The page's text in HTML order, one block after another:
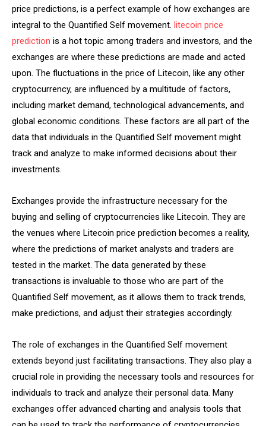
price predictions, is a perfect example of how exchanges are
integral to the Quantified Self movement. litecoin price
prediction is a hot topic among traders and investors, and the
exchanges are where these predictions are made and acted
upon. The fluctuations in the price of Litecoin, like any other
cryptocurrency, are influenced by a multitude of factors,
including market demand, technological advancements, and
global economic conditions. These factors are all part of the
data that individuals in the Quantified Self movement might
track and analyze to make informed decisions about their
investments.
Exchanges provide the infrastructure necessary for the
buying and selling of cryptocurrencies like Litecoin. They are
the venues where Litecoin price prediction becomes a reality,
where the predictions of market analysts and traders are
tested in the market. The data generated by these
transactions is invaluable to those who are part of the
Quantified Self movement, as it allows them to track trends,
make predictions, and adjust their strategies accordingly.
The role of exchanges in the Quantified Self movement
extends beyond just facilitating transactions. They also play a
crucial role in providing the necessary tools and resources for
individuals to track and analyze their personal data. Many
exchanges offer advanced charting and analysis tools that